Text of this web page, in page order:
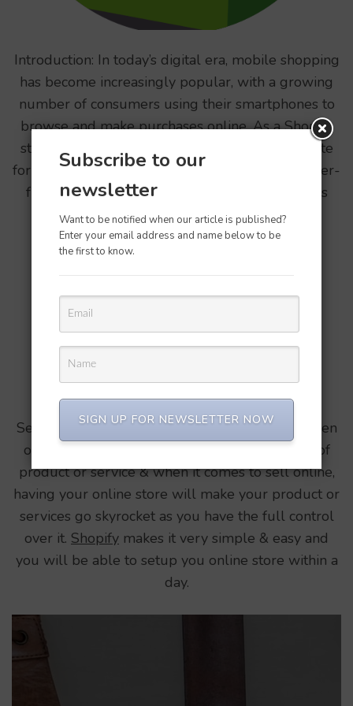
Introduction: In today’s digital era, mobile shopping
has become increasingly popular, with a growing
number of consumers using their smartphones to
browse and make purchases online. As a Shopify
store owner, it is crucial to optimize your website
for mobile devices to provide a seamless and user-
friendly experience for mobile shoppers. In this
article, we …
Updated on
Selling is an Art.
Selling is an Art. If someone has that mindset then
one can sell anything at any price irrespective of
product or service & when it comes to sell online,
having your online store will make your product or
services go skyrocket as you have the full control
over it. Shopify makes it very simple & easy and
you will be able to setup you online store within a
day.
Subscribe to our
newsletter
Want to be notified when our article is published?
Enter your email address and name below to be
the first to know.
SIGN UP FOR NEWSLETTER NOW